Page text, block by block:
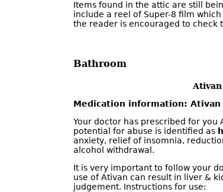
Items found in the attic are still
include a reel of Super-8 film
the reader is encouraged to check
Bathroom
Medication information: Ativan
Your doctor has prescribed for you
potential for abuse is identified as
anxiety, relief of insomnia,
alcohol withdrawal.
It is very important to follow your
use of Ativan can result in liver &
judgement. Instructions for use: